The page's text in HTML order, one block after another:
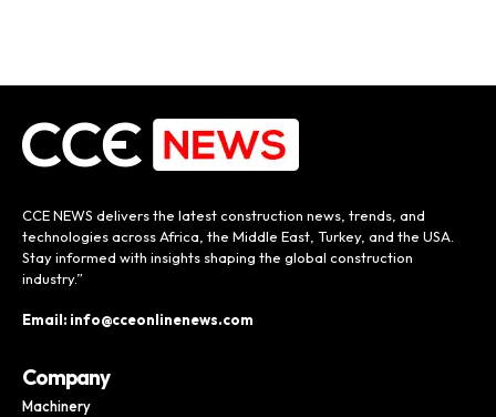
CCE NEWS delivers the latest construction news, trends, and
technologies across Africa, the Middle East, Turkey, and the USA.
Stay informed with insights shaping the global construction
industry.”
Email: info@cceonlinenews.com
Company
Machinery